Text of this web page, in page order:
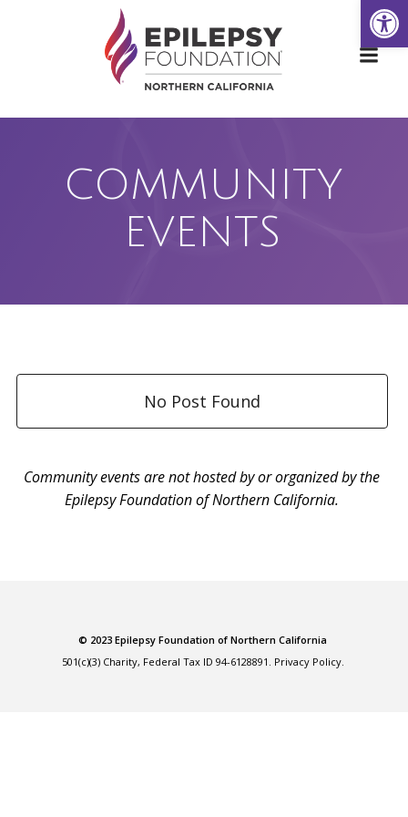
to
content
COMMUNITY
EVENTS
No Post Found
Community events are not hosted by or organized by the
Epilepsy Foundation of Northern California.